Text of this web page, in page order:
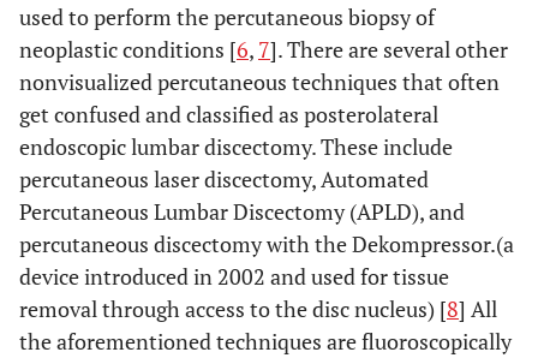
used to perform the percutaneous biopsy of
neoplastic conditions [6, 7]. There are several other
nonvisualized percutaneous techniques that often
get confused and classified as posterolateral
endoscopic lumbar discectomy. These include
percutaneous laser discectomy, Automated
Percutaneous Lumbar Discectomy (APLD), and
percutaneous discectomy with the Dekompressor.(a
device introduced in 2002 and used for tissue
removal through access to the disc nucleus) [8] All
the aforementioned techniques are fluoroscopically